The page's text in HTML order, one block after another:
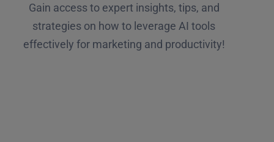
Gain access to expert insights, tips, and
strategies on how to leverage AI tools
effectively for marketing and productivity!